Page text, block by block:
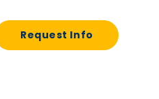
Request Info